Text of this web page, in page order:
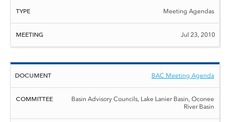
Meeting Agendas
Jul 23, 2010
BAC Meeting Agenda
Basin Advisory Councils, Lake Lanier Basin, Oconee
River Basin